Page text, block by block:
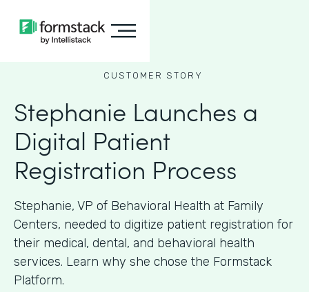
CUSTOMER STORY
Stephanie Launches a
Digital Patient
Registration Process
Stephanie, VP of Behavioral Health at Family
Centers, needed to digitize patient registration for
their medical, dental, and behavioral health
services. Learn why she chose the Formstack
Platform.